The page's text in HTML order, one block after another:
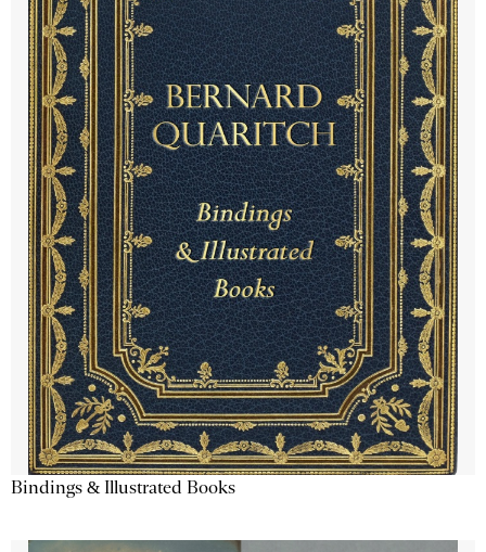
Bindings & Illustrated Books